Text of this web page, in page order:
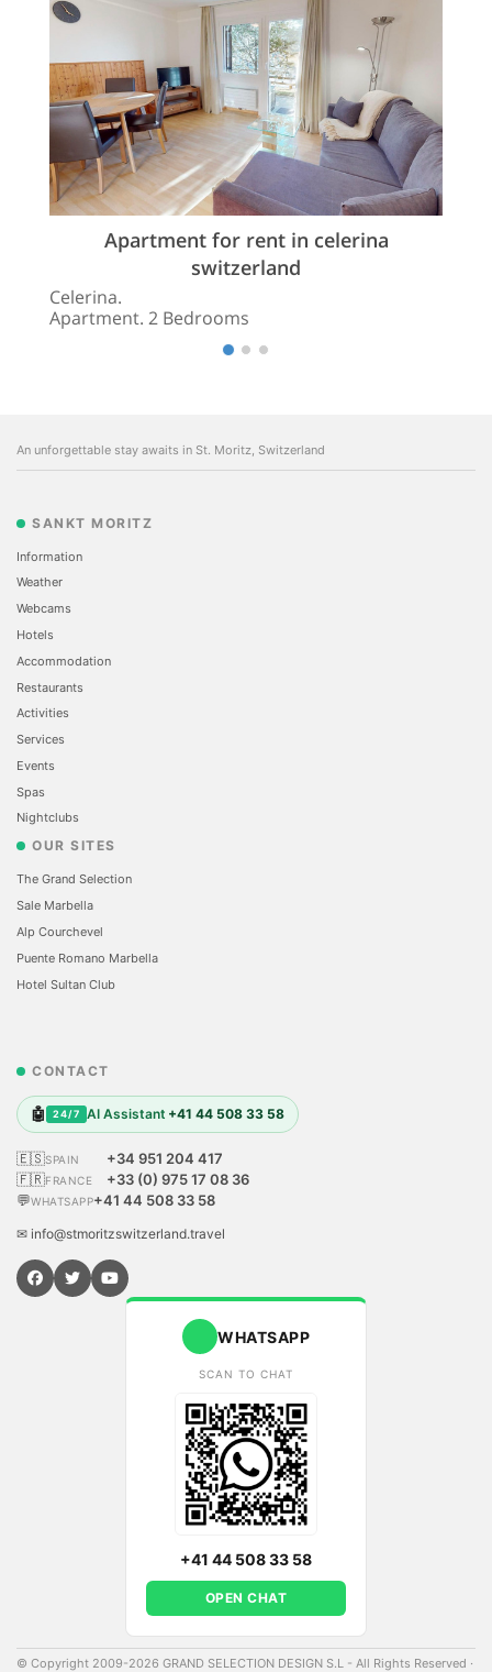
Apartment for rent in celerina
switzerland
Celerina.
Apartment. 2 Bedrooms
An unforgettable stay awaits in St. Moritz, Switzerland
SANKT MORITZ
Information
Weather
Webcams
Hotels
Accommodation
Restaurants
Activities
Services
Events
Spas
Nightclubs
OUR SITES
The Grand Selection
Sale Marbella
Alp Courchevel
Puente Romano Marbella
Hotel Sultan Club
CONTACT
🤖 24/7 AI Assistant +41 44 508 33 58
🇪🇸SPAIN
+34 951 204 417
🇫🇷FRANCE
+33 (0) 975 17 08 36
💬WHATSAPP+41 44 508 33 58
✉ info@stmoritzswitzerland.travel
WHATSAPP
SCAN TO CHAT
+41 44 508 33 58
OPEN CHAT
© Copyright 2009-2026 GRAND SELECTION DESIGN S.L - All Rights Reserved ·